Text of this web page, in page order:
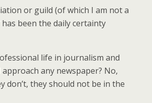
or guild (of which I am not a
been the daily certainty
life in journalism and
any newspaper? No,
don’t, they should not be in the